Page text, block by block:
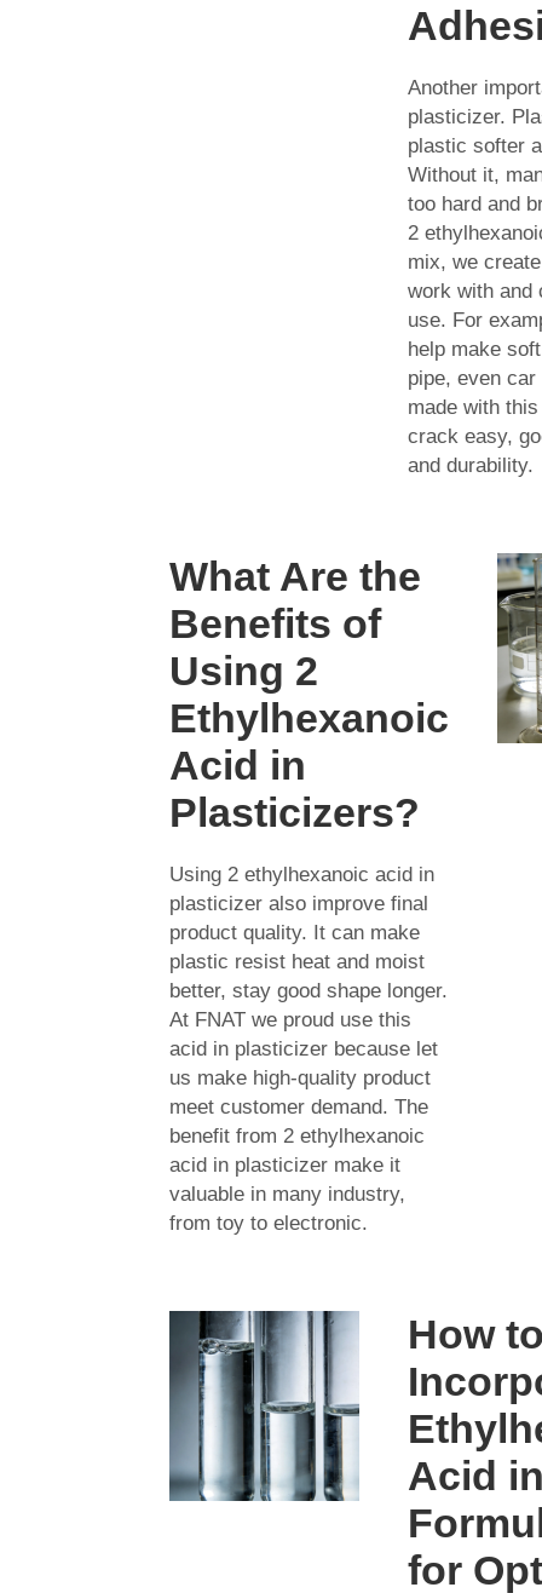
Another
plasticizer.
plastic softer
Without it,
too hard and
2
mix, we
work with and
use. For
help make
pipe, even
made with this
crack easy,
and durability.
What Are the
Benefits of
Using 2
Ethylhexanoic
Acid in
Plasticizers?
Using 2 ethylhexanoic acid in
plasticizer also improve final
product quality. It can make
plastic resist heat and moist
better, stay good shape longer.
At FNAT we proud use this
acid in plasticizer because let
us make high-quality product
meet customer demand. The
benefit from 2 ethylhexanoic
acid in plasticizer make it
valuable in many industry,
from toy to electronic.
How
Acid
for